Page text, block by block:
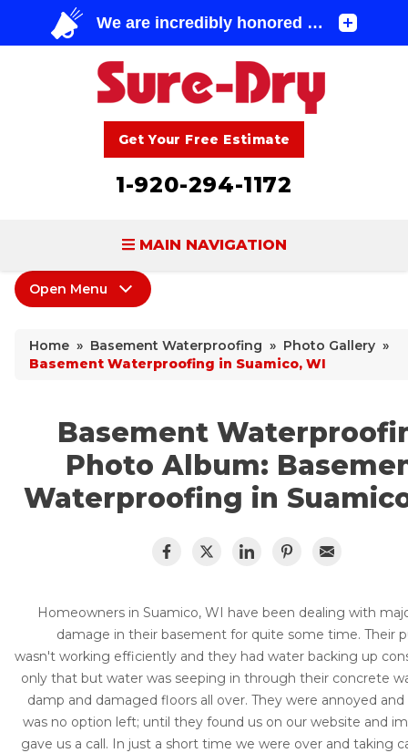
Get Your Free Estimate
1-920-294-1172
MAIN NAVIGATION
BASEMENT WATERPROOFING
CONCRETE LIFTING & REPAIR
EGRESS WINDOWS
AIR QUALITY & PURIFICATION
SURE-DRY
CAREERS
SERVICE AREA
CONTACT US
Home » Basement Waterproofing » Photo Gallery »
Basement Waterproofing in Suamico, WI
Open Menu
Products
Basement Flooding
Photo Gallery
Case Studies
Basement
Photo Album:
Waterproofing in
Homeowners in Suamico, WI have been dealing with
damage in their basement for quite some time. Their
wasn't working efficiently and they had water backing up
only that but water was seeping in through their concrete
damp and damaged floors all over. They were annoyed
was no option left; until they found us on our website and
gave us a call. In just a short time we were over and taking